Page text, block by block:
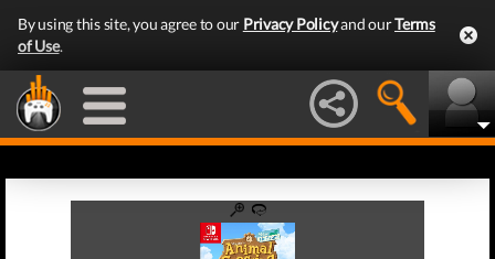
By using this site, you agree to our Privacy Policyand ourTerms
of Use.